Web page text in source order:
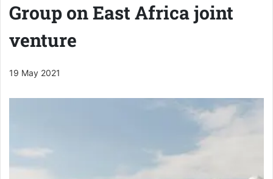
Group on East Africa joint
venture
19 May 2021